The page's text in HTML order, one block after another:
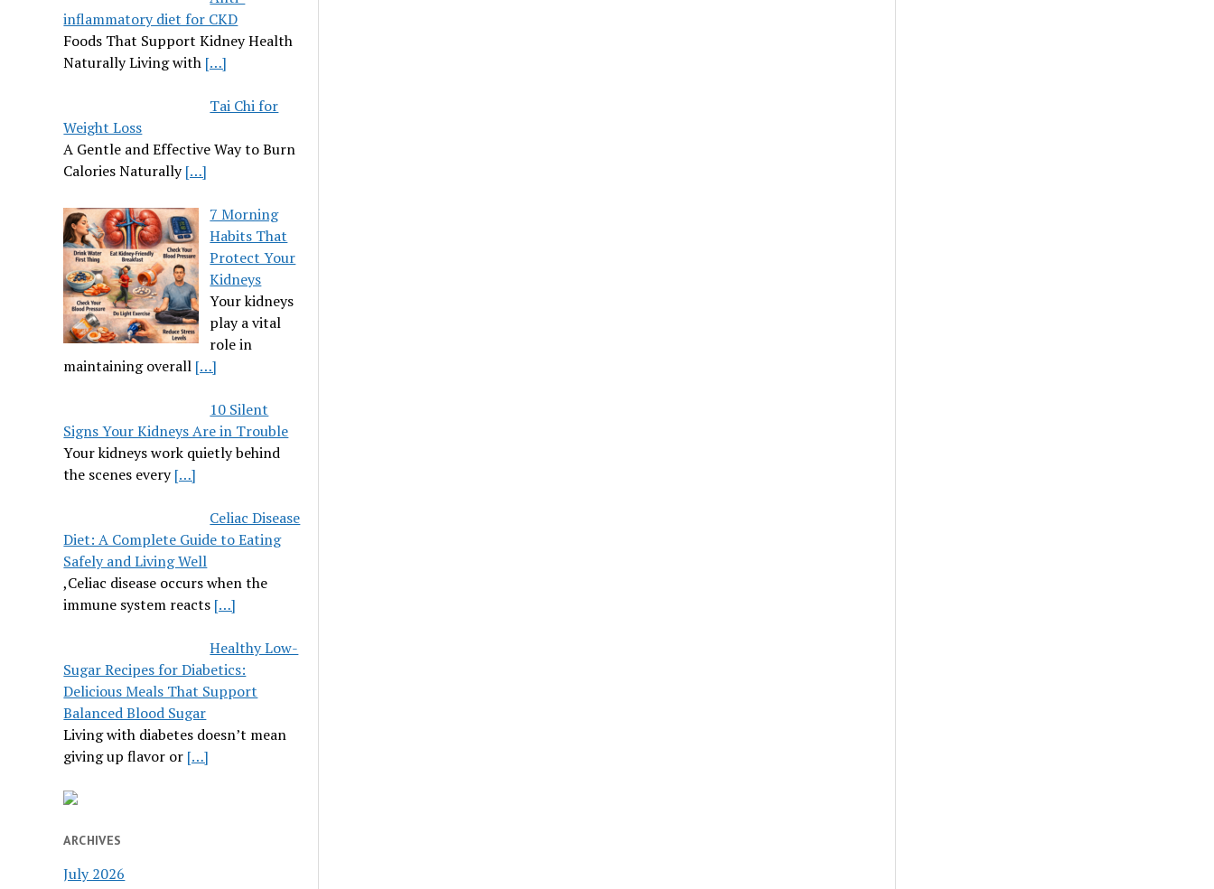
inflammatory diet for CKD
Foods That Support Kidney Health
Naturally Living with […]
Tai Chi for
Weight Loss
A Gentle and Effective Way to Burn
Calories Naturally[…]
7 Morning
Habits That
Protect Your
Kidneys
Your kidneys
play a vital
role in
maintaining overall […]
10 Silent
Signs Your Kidneys Are in Trouble
Your kidneys work quietly behind
the scenes every[…]
Celiac Disease
Diet: A Complete Guide to Eating
Safely and Living Well
,Celiac disease occurs when the
immune system reacts […]
Healthy Low-
Sugar Recipes for Diabetics:
Delicious Meals That Support
Balanced Blood Sugar
Living with diabetes doesn’t mean
giving up flavor or […]
ARCHIVES
July 2026